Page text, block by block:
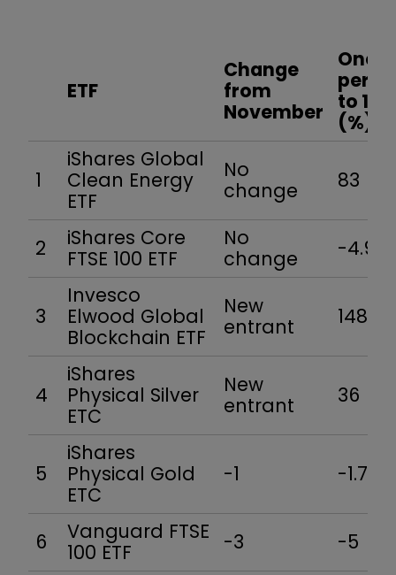
ETF
Change
from
November
One-
to 1
(%)
1
iShares Global
Clean Energy
ETF
No
change
83
2
iShares Core
FTSE 100 ETF
No
change
-4.9
3
Invesco
Elwood Global
Blockchain ETF
New
entrant
148.5
4
iShares
Physical Silver
ETC
New
entrant
36
5
iShares
Physical Gold
ETC
-1 -1.7
6
Vanguard FTSE
100 ETF
-3 -5